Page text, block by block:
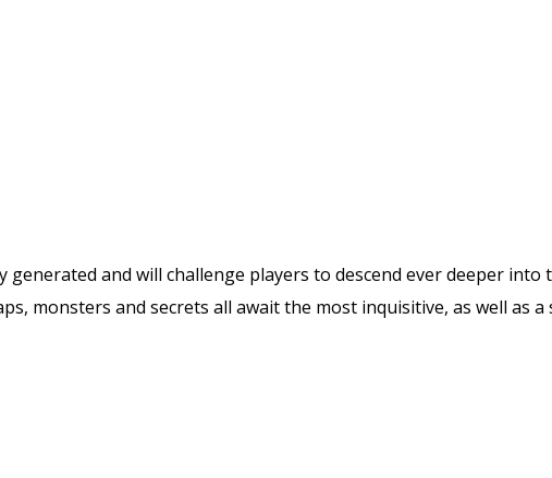
generated and will challenge players to descend ever deeper
monsters and secrets all await the most inquisitive, as well as